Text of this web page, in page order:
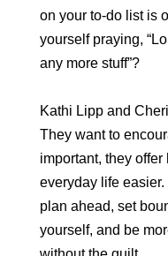
on your to-do list is
yourself praying,
any more stuff”?
Kathi Lipp and
They want to
important, they
everyday life
plan ahead, set
yourself, and be